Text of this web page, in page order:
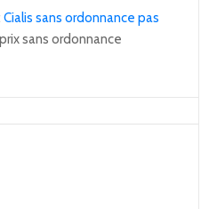
Cialis sans ordonnance pas
sans ordonnance